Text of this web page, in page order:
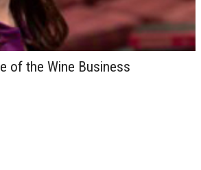
of the Wine Business